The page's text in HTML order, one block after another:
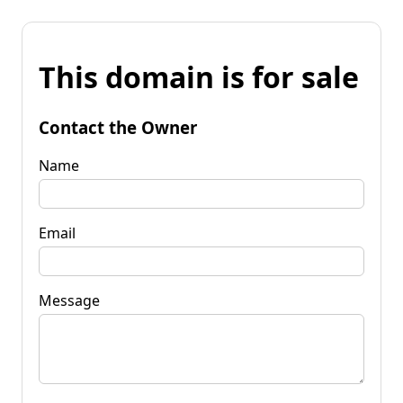
This domain is for sale
Contact the Owner
Name
Email
Message